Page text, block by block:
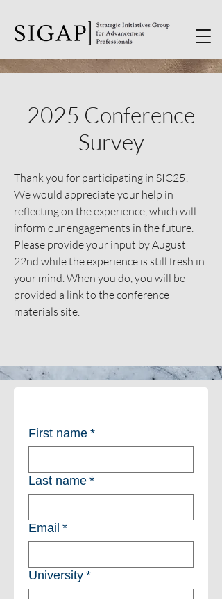
2025 Conference
Survey
Thank you for participating in SIC25!
We would appreciate your help in
reflecting on the experience, which will
inform our engagements in the future.
Please provide your input by August
22nd while the experience is still fresh in
your mind. When you do, you will be
provided a link to the conference
materials site.
First name *
Last name *
Email *
University *